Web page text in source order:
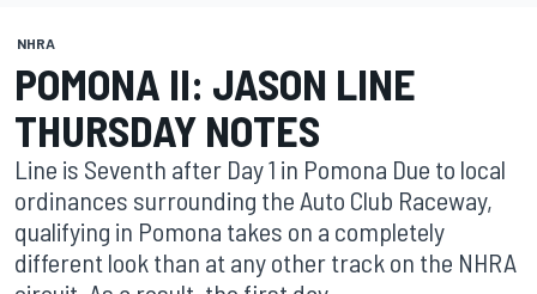
NHRA
POMONA II: JASON LINE
THURSDAY NOTES
Line is Seventh after Day 1 in Pomona Due to local
ordinances surrounding the Auto Club Raceway,
qualifying in Pomona takes on a completely
different look than at any other track on the NHRA